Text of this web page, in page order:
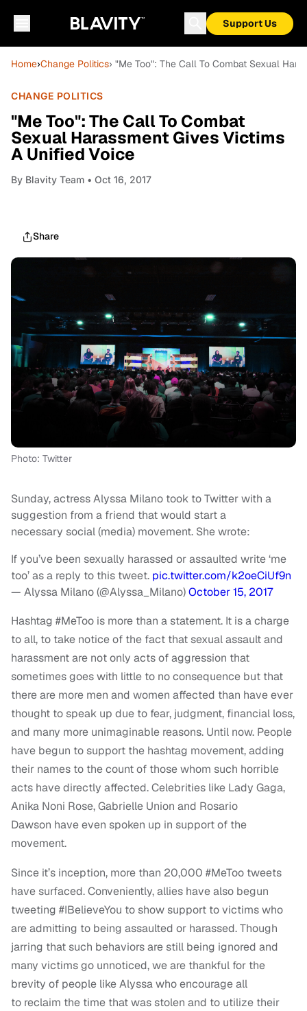
Support Us
Home›Change Politics› "Me Too": The Call To Combat Sexual
CHANGE POLITICS
"Me Too": The Call To Combat
Sexual Harassment Gives Victims
A Unified Voice
By Blavity Team • Oct 16, 2017
Share
Photo: Twitter
Sunday, actress Alyssa Milano took to Twitter with a
suggestion from a friend that would start a
necessary social (media) movement. She wrote:
If you’ve been sexually harassed or assaulted write ‘me
too’ as a reply to this tweet. pic.twitter.com/k2oeCiUf9n
— Alyssa Milano (@Alyssa_Milano)October 15, 2017
Hashtag #MeToo is more than a statement. It is a charge
to all, to take notice of the fact that sexual assault and
harassment are not only acts of aggression that
sometimes goes with little to no consequence but that
there are more men and women affected than have ever
thought to speak up due to fear, judgment, financial loss,
and many more unimaginable reasons. Until now. People
have begun to support the hashtag movement, adding
their names to the count of those whom such horrible
acts have directly affected. Celebrities like Lady Gaga,
Anika Noni Rose, Gabrielle Union and Rosario
Dawson have even spoken up in support of the
movement.
Since it’s inception, more than 20,000 #MeToo tweets
have surfaced. Conveniently, allies have also begun
tweeting #IBelieveYou to show support to victims who
are admitting to being assaulted or harassed. Though
jarring that such behaviors are still being ignored and
many victims go unnoticed, we are thankful for the
brevity of people like Alyssa who encourage all
to reclaim the time that was stolen and to utilize their